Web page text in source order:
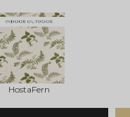
HostaFern